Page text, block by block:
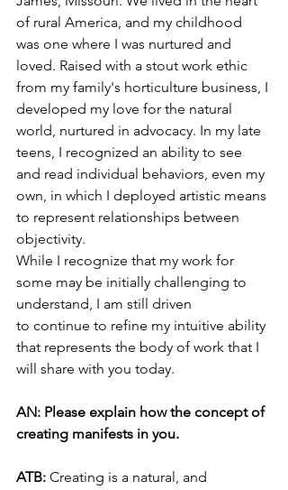
of rural America, and my childhood
was one where I was nurtured and
loved. Raised with a stout work ethic
from my family's horticulture business, I
developed my love for the natural
world, nurtured in advocacy. In my late
teens, I recognized an ability to see
and read individual behaviors, even my
own, in which I deployed artistic means
to represent relationships between
objectivity.
While I recognize that my work for
some may be initially challenging to
understand, I am still driven
to continue to refine my intuitive ability
that represents the body of work that I
will share with you today.
AN: Please explain how the concept of
creating manifests in you.
ATB: Creating is a natural, and